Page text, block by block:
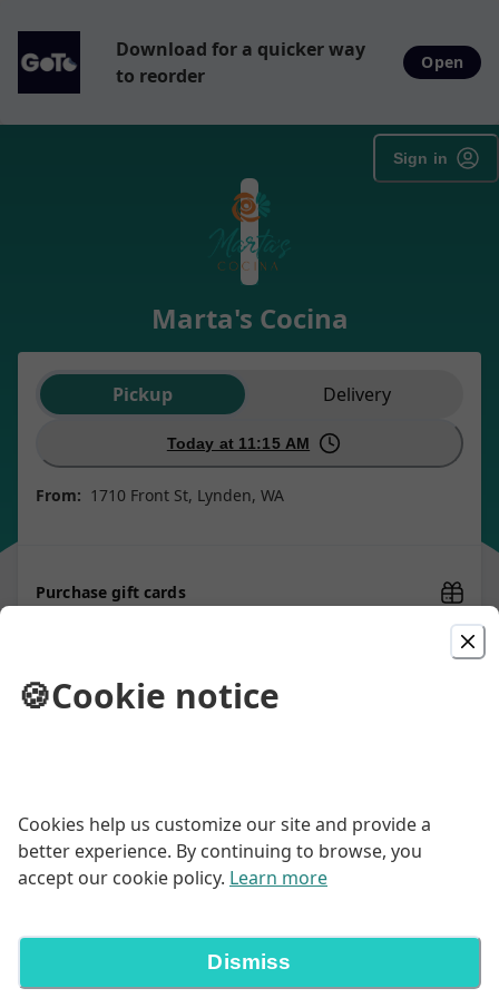
Download for a quicker way
to reorder
Open
Sign in
Marta's Cocina
Order type selection
Pickup Delivery
Today at 11:15 AM
From: 1710 Front St, Lynden, WA
Purchase gift cards
Picked For You
rice, pinto beans, topped with red sauce & garnished
with lettuce, tomatoes & green onions
$20.00
2 Item Combo
Two items & filling platter Served with Spanish rice &
our scratch-made beans
🍪Cookie notice
Cookies help us customize our site and provide a
better experience. By continuing to browse, you
accept our cookie policy. Learn more
Dismiss